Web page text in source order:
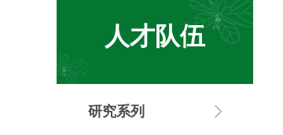
人才队伍
研究系列